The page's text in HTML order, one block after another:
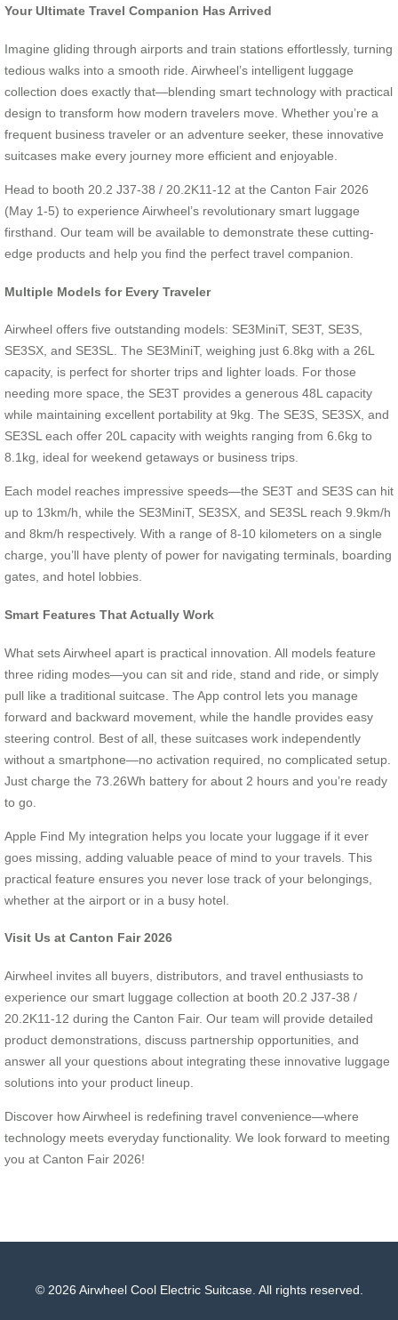
Your Ultimate Travel Companion Has Arrived
Imagine gliding through airports and train stations effortlessly, turning
tedious walks into a smooth ride. Airwheel’s intelligent luggage
collection does exactly that—blending smart technology with practical
design to transform how modern travelers move. Whether you’re a
frequent business traveler or an adventure seeker, these innovative
suitcases make every journey more efficient and enjoyable.
Head to booth 20.2 J37-38 / 20.2K11-12 at the Canton Fair 2026
(May 1-5) to experience Airwheel’s revolutionary smart luggage
firsthand. Our team will be available to demonstrate these cutting-
edge products and help you find the perfect travel companion.
Multiple Models for Every Traveler
Airwheel offers five outstanding models: SE3MiniT, SE3T, SE3S,
SE3SX, and SE3SL. The SE3MiniT, weighing just 6.8kg with a 26L
capacity, is perfect for shorter trips and lighter loads. For those
needing more space, the SE3T provides a generous 48L capacity
while maintaining excellent portability at 9kg. The SE3S, SE3SX, and
SE3SL each offer 20L capacity with weights ranging from 6.6kg to
8.1kg, ideal for weekend getaways or business trips.
Each model reaches impressive speeds—the SE3T and SE3S can hit
up to 13km/h, while the SE3MiniT, SE3SX, and SE3SL reach 9.9km/h
and 8km/h respectively. With a range of 8-10 kilometers on a single
charge, you’ll have plenty of power for navigating terminals, boarding
gates, and hotel lobbies.
Smart Features That Actually Work
What sets Airwheel apart is practical innovation. All models feature
three riding modes—you can sit and ride, stand and ride, or simply
pull like a traditional suitcase. The App control lets you manage
forward and backward movement, while the handle provides easy
steering control. Best of all, these suitcases work independently
without a smartphone—no activation required, no complicated setup.
Just charge the 73.26Wh battery for about 2 hours and you’re ready
to go.
Apple Find My integration helps you locate your luggage if it ever
goes missing, adding valuable peace of mind to your travels. This
practical feature ensures you never lose track of your belongings,
whether at the airport or in a busy hotel.
Visit Us at Canton Fair 2026
Airwheel invites all buyers, distributors, and travel enthusiasts to
experience our smart luggage collection at booth 20.2 J37-38 /
20.2K11-12 during the Canton Fair. Our team will provide detailed
product demonstrations, discuss partnership opportunities, and
answer all your questions about integrating these innovative luggage
solutions into your product lineup.
Discover how Airwheel is redefining travel convenience—where
technology meets everyday functionality. We look forward to meeting
you at Canton Fair 2026!
© 2026 Airwheel Cool Electric Suitcase. All rights reserved.